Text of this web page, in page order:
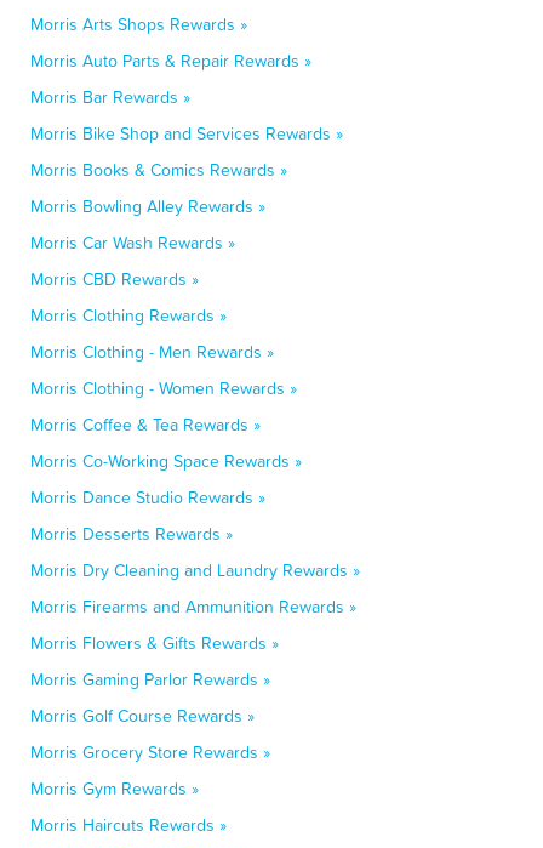
Morris Arts Shops Rewards »
Morris Auto Parts & Repair Rewards »
Morris Bar Rewards »
Morris Bike Shop and Services Rewards »
Morris Books & Comics Rewards »
Morris Bowling Alley Rewards »
Morris Car Wash Rewards »
Morris CBD Rewards »
Morris Clothing Rewards »
Morris Clothing - Men Rewards »
Morris Clothing - Women Rewards »
Morris Coffee & Tea Rewards »
Morris Co-Working Space Rewards »
Morris Dance Studio Rewards »
Morris Desserts Rewards »
Morris Dry Cleaning and Laundry Rewards »
Morris Firearms and Ammunition Rewards »
Morris Flowers & Gifts Rewards »
Morris Gaming Parlor Rewards »
Morris Golf Course Rewards »
Morris Grocery Store Rewards »
Morris Gym Rewards »
Morris Haircuts Rewards »